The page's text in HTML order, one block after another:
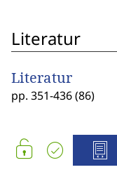
Literatur
Literatur
pp. 351-436 (86)